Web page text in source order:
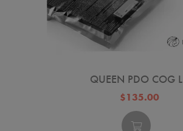
QUEEN PDO COG L
$135.00